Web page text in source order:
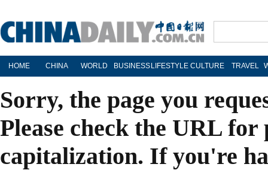
HOME CHINA WORLD BUSINESS LIFESTYLE CULTURE TRAVEL
Sorry, the page you
Please check the URL
capitalization. If you're